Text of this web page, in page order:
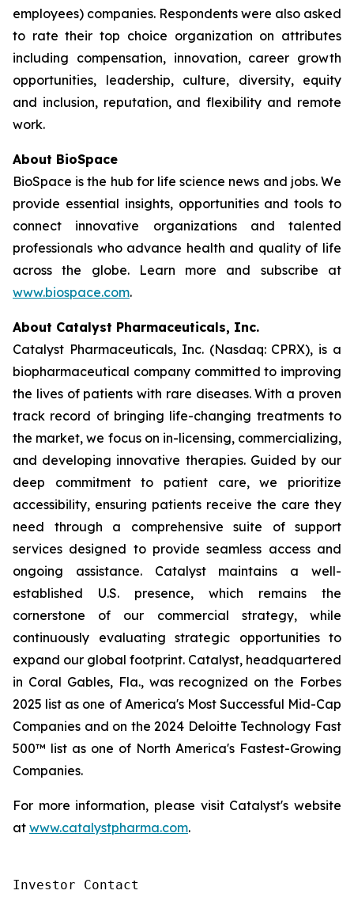
employees) companies. Respondents were also asked
to rate their top choice organization on attributes
including compensation, innovation, career growth
opportunities, leadership, culture, diversity, equity
and inclusion, reputation, and flexibility and remote
work.
About BioSpace
BioSpace is the hub for life science news and jobs. We
provide essential insights, opportunities and tools to
connect innovative organizations and talented
professionals who advance health and quality of life
across the globe. Learn more and subscribe at
www.biospace.com.
About Catalyst Pharmaceuticals, Inc.
Catalyst Pharmaceuticals, Inc. (Nasdaq: CPRX), is a
biopharmaceutical company committed to improving
the lives of patients with rare diseases. With a proven
track record of bringing life-changing treatments to
the market, we focus on in-licensing, commercializing,
and developing innovative therapies. Guided by our
deep commitment to patient care, we prioritize
accessibility, ensuring patients receive the care they
need through a comprehensive suite of support
services designed to provide seamless access and
ongoing assistance. Catalyst maintains a well-
established U.S. presence, which remains the
cornerstone of our commercial strategy, while
continuously evaluating strategic opportunities to
expand our global footprint. Catalyst, headquartered
in Coral Gables, Fla., was recognized on the Forbes
2025 list as one of America's Most Successful Mid-Cap
Companies and on the 2024 Deloitte Technology Fast
500™ list as one of North America's Fastest-Growing
Companies.
For more information, please visit Catalyst's website
at www.catalystpharma.com.
Investor Contact